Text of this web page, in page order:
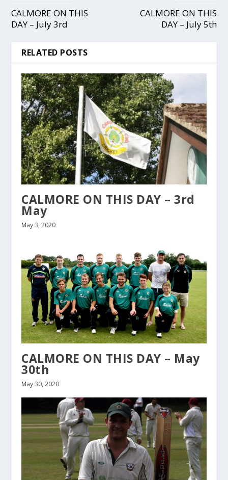
CALMORE ON THIS
DAY – July 3rd
CALMORE ON THIS
DAY – July 5th
RELATED POSTS
CALMORE ON THIS DAY – 3rd
May
May 3, 2020
CALMORE ON THIS DAY – May
30th
May 30, 2020